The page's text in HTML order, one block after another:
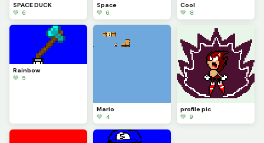
SPACE DUCK
💚 6
Space
💚 6
Cool
💚 8
Rainbow
💚 5
Mario
💚 4
profile pic
💚 9